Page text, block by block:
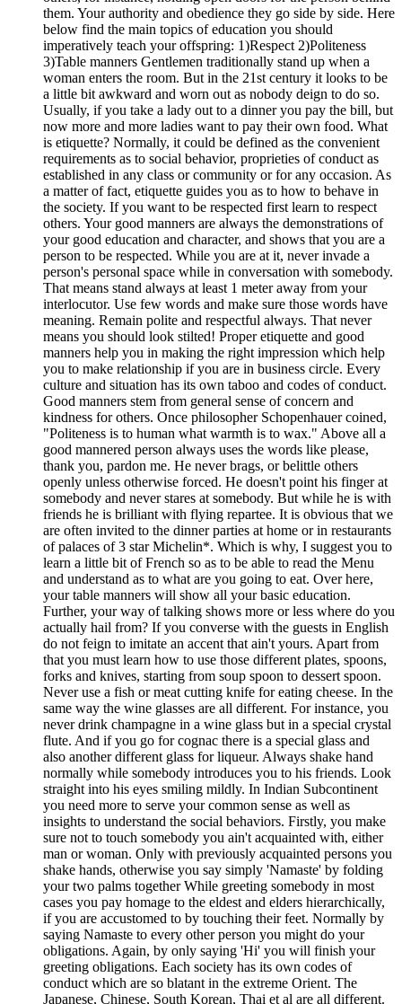
them. Your authority and obedience they go side by side. Here
below find the main topics of education you should
imperatively teach your offspring: 1)Respect 2)Politeness
3)Table manners Gentlemen traditionally stand up when a
woman enters the room. But in the 21st century it looks to be
a little bit awkward and worn out as nobody deign to do so.
Usually, if you take a lady out to a dinner you pay the bill, but
now more and more ladies want to pay their own food. What
is etiquette? Normally, it could be defined as the convenient
requirements as to social behavior, proprieties of conduct as
established in any class or community or for any occasion. As
a matter of fact, etiquette guides you as to how to behave in
the society. If you want to be respected first learn to respect
others. Your good manners are always the demonstrations of
your good education and character, and shows that you are a
person to be respected. While you are at it, never invade a
person's personal space while in conversation with somebody.
That means stand always at least 1 meter away from your
interlocutor. Use few words and make sure those words have
meaning. Remain polite and respectful always. That never
means you should look stilted! Proper etiquette and good
manners help you in making the right impression which help
you to make relationship if you are in business circle. Every
culture and situation has its own taboo and codes of conduct.
Good manners stem from general sense of concern and
kindness for others. Once philosopher Schopenhauer coined,
"Politeness is to human what warmth is to wax." Above all a
good mannered person always uses the words like please,
thank you, pardon me. He never brags, or belittle others
openly unless otherwise forced. He doesn't point his finger at
somebody and never stares at somebody. But while he is with
friends he is brilliant with flying repartee. It is obvious that we
are often invited to the dinner parties at home or in restaurants
of palaces of 3 star Michelin*. Which is why, I suggest you to
learn a little bit of French so as to be able to read the Menu
and understand as to what are you going to eat. Over here,
your table manners will show all your basic education.
Further, your way of talking shows more or less where do you
actually hail from? If you converse with the guests in English
do not feign to imitate an accent that ain't yours. Apart from
that you must learn how to use those different plates, spoons,
forks and knives, starting from soup spoon to dessert spoon.
Never use a fish or meat cutting knife for eating cheese. In the
same way the wine glasses are all different. For instance, you
never drink champagne in a wine glass but in a special crystal
flute. And if you go for cognac there is a special glass and
also another different glass for liqueur. Always shake hand
normally while somebody introduces you to his friends. Look
straight into his eyes smiling mildly. In Indian Subcontinent
you need more to serve your common sense as well as
insights to understand the social behaviors. Firstly, you make
sure not to touch somebody you ain't acquainted with, either
man or woman. Only with previously acquainted persons you
shake hands, otherwise you say simply 'Namaste' by folding
your two palms together While greeting somebody in most
cases you pay homage to the eldest and elders hierarchically,
if you are accustomed to by touching their feet. Normally by
saying Namaste to every other person you might do your
obligations. Again, by only saying 'Hi' you will finish your
greeting obligations. Each society has its own codes of
conduct which are so blatant in the extreme Orient. The
Japanese, Chinese, South Korean, Thai et al are all different.